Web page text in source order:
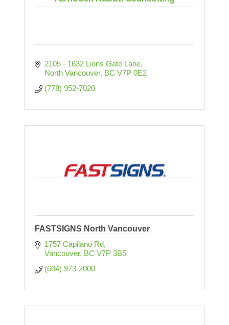
2105 - 1632 Lions Gate Lane
North Vancouver BC V7P 0E2
(778) 952-7020
FASTSIGNS North Vancouver
1757 Capilano Rd
Vancouver BC V7P 3B5
(604) 973-2000